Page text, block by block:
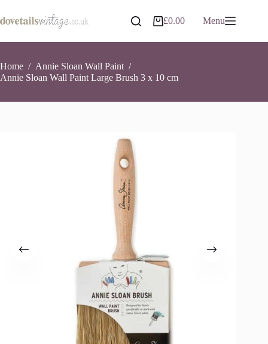
to
content
Annie Sloan Wall Paint Large Brush 3 x 10 cm
£18.90 3 in stock
Add to basket
Shopping
£0.00 Menu
Home / Annie Sloan Wall Paint /
Annie Sloan Wall Paint Large Brush 3 x 10 cm